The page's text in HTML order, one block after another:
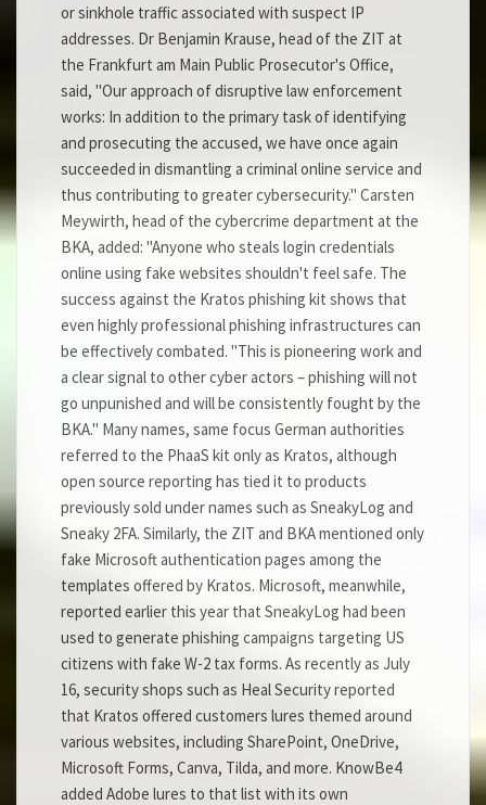
or sinkhole traffic associated with suspect IP
addresses. Dr Benjamin Krause, head of the ZIT at
the Frankfurt am Main Public Prosecutor's Office,
said, "Our approach of disruptive law enforcement
works: In addition to the primary task of identifying
and prosecuting the accused, we have once again
succeeded in dismantling a criminal online service and
thus contributing to greater cybersecurity." Carsten
Meywirth, head of the cybercrime department at the
BKA, added: "Anyone who steals login credentials
online using fake websites shouldn't feel safe. The
success against the Kratos phishing kit shows that
even highly professional phishing infrastructures can
be effectively combated. "This is pioneering work and
a clear signal to other cyber actors – phishing will not
go unpunished and will be consistently fought by the
BKA." Many names, same focus German authorities
referred to the PhaaS kit only as Kratos, although
open source reporting has tied it to products
previously sold under names such as SneakyLog and
Sneaky 2FA. Similarly, the ZIT and BKA mentioned only
fake Microsoft authentication pages among the
templates offered by Kratos. Microsoft, meanwhile,
reported earlier this year that SneakyLog had been
used to generate phishing campaigns targeting US
citizens with fake W-2 tax forms. As recently as July
16, security shops such as Heal Security reported
that Kratos offered customers lures themed around
various websites, including SharePoint, OneDrive,
Microsoft Forms, Canva, Tilda, and more. KnowBe4
added Adobe lures to that list with its own